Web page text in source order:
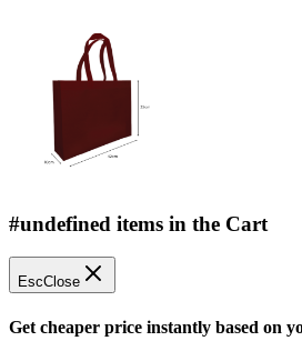
#undefined items in the Cart
EscClose
Get cheaper price instantly based on